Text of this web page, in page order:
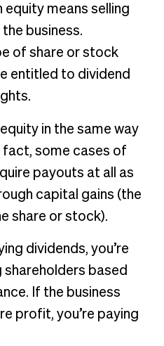
equity means selling
business.
of share or stock
entitled to dividend
in the same way
fact, some cases of
payouts at all as
capital gains (the
share or stock).
dividends, you’re
based
If the business
profit, you’re paying